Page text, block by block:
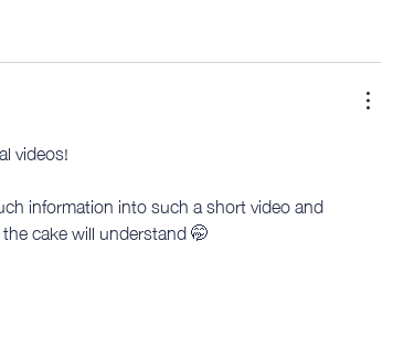
videos!
information into such a short video and
cake will understand 🤭